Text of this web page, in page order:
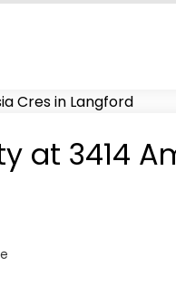
at 3414